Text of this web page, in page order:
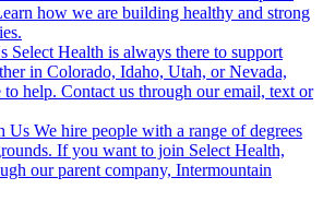
how we are building healthy and strong
Select Health is always there to support
in Colorado, Idaho, Utah, or Nevada,
to help. Contact us through our email, text or
Us We hire people with a range of degrees
If you want to join Select Health,
our parent company, Intermountain